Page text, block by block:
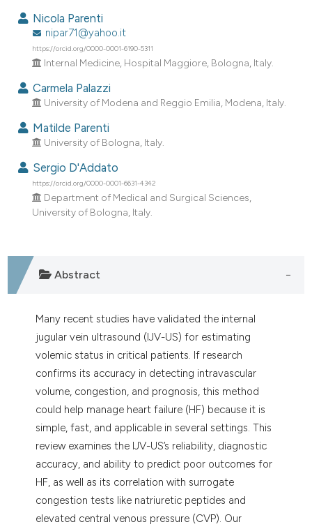
how this article has been
atscite.ai
been cited by providing the
of the citation, a
describing whether
mentions, or contrasts
cited claim, and a label
Nicola Parenti
nipar71@yahoo.it
https://orcid.org/0000-0001-6190-5311
Internal Medicine, Hospital Maggiore, Bologna, Italy.
Carmela Palazzi
University of Modena and Reggio Emilia, Modena, Italy.
Matilde Parenti
University of Bologna, Italy.
Sergio D'Addato
https://orcid.org/0000-0001-6631-4342
Department of Medical and Surgical Sciences,
University of Bologna, Italy.
Abstract
Many recent studies have validated the internal
jugular vein ultrasound (IJV-US) for estimating
volemic status in critical patients. If research
confirms its accuracy in detecting intravascular
volume, congestion, and prognosis, this method
could help manage heart failure (HF) because it is
simple, fast, and applicable in several settings. This
review examines the IJV-US’s reliability, diagnostic
accuracy, and ability to predict poor outcomes for
HF, as well as its correlation with surrogate
congestion tests like natriuretic peptides and
elevated central venous pressure (CVP). Our